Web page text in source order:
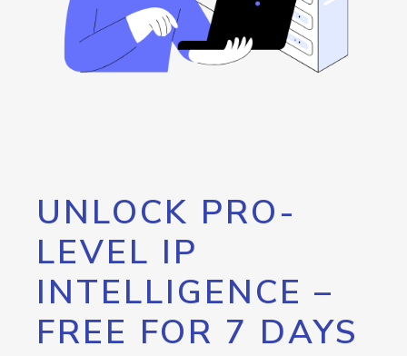
UNLOCK PRO-
LEVEL IP
INTELLIGENCE –
FREE FOR 7 DAYS